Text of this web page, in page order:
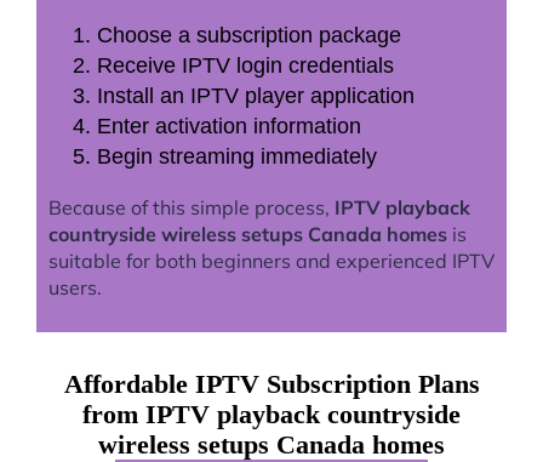
Choose a subscription package
Receive IPTV login credentials
Install an IPTV player application
Enter activation information
Begin streaming immediately
Because of this simple process, IPTV playback
countryside wireless setups Canada homes is
suitable for both beginners and experienced IPTV
users.
Affordable IPTV Subscription Plans
from IPTV playback countryside
wireless setups Canada homes